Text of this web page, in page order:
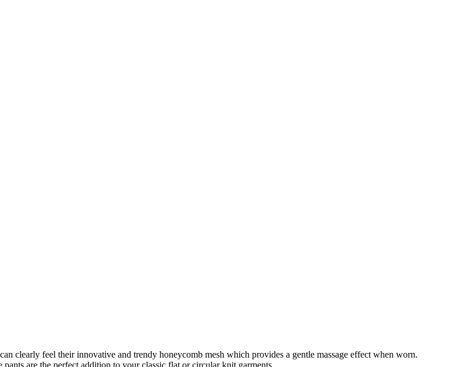
clearly feel their innovative and trendy honeycomb mesh which provides a gentle massage effect when worn.
are the perfect addition to your classic flat or circular knit garments.